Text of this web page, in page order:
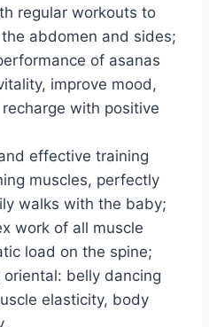
regular workouts to
abdomen and sides;
of asanas
improve mood,
with positive
effective training
muscles, perfectly
walks with the baby;
work of all muscle
load on the spine;
belly dancing
elasticity, body